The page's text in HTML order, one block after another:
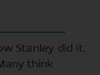
Stanley did it,
think